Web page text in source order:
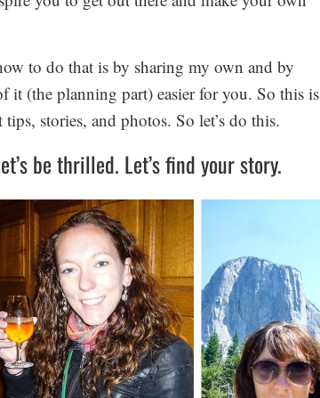
to do that is by sharing my own and by
it (the planning part) easier for you. So this is
stories, and photos. So let’s do this.
be thrilled. Let’s find your story.